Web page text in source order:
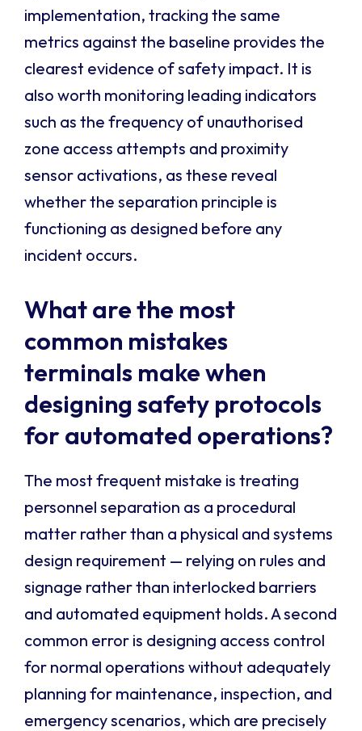
implementation, tracking the same
metrics against the baseline provides the
clearest evidence of safety impact. It is
also worth monitoring leading indicators
such as the frequency of unauthorised
zone access attempts and proximity
sensor activations, as these reveal
whether the separation principle is
functioning as designed before any
incident occurs.
What are the most
common mistakes
terminals make when
designing safety protocols
for automated operations?
The most frequent mistake is treating
personnel separation as a procedural
matter rather than a physical and systems
design requirement — relying on rules and
signage rather than interlocked barriers
and automated equipment holds. A second
common error is designing access control
for normal operations without adequately
planning for maintenance, inspection, and
emergency scenarios, which are precisely